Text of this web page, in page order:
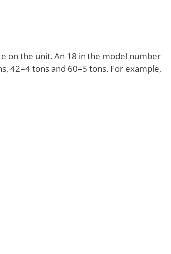
on the unit. An 18 in the model number
42=4 tons and 60=5 tons. For example,